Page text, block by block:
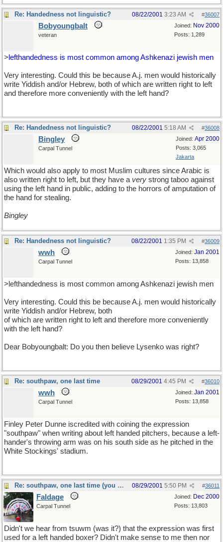
Re: Handedness not linguistic? #36007
08/22/2001 3:23 AM
Joined: Nov 2000
Posts: 1,289
Bobyoungbalt
veteran
> lefthandedness is most common among Ashkenazi jewish men
Very interesting. Could this be because A.j. men would historically
write Yiddish and/or Hebrew, both of which are written right to left
and therefore more conveniently with the left hand?
Re: Handedness not linguistic? #36008
08/22/2001 5:18 AM
Joined: Apr 2000
Posts: 3,065
Jakarta
Bingley
Carpal Tunnel
Which would also apply to most Muslim cultures since Arabic is
also written right to left, but they have a very strong taboo against
using the left hand in public, adding to the horrors of amputation of
the hand for stealing.
Bingley
Re: Handedness not linguistic? #36009
08/22/2001 1:35 PM
Joined: Jan 2001
Posts: 13,858
wwh
Carpal Tunnel
>lefthandedness is most common among Ashkenazi jewish men
Very interesting. Could this be because A.j. men would historically
write Yiddish and/or Hebrew, both
of which are written right to left and therefore more conveniently
with the left hand?
Dear Bobyoungbalt: Do you then believe Lysenko was right?
Re: southpaw, one last time #36010
08/29/2001 4:45 PM
Joined: Jan 2001
Posts: 13,858
wwh
Carpal Tunnel
Finley Peter Dunne iscredited with coining the expression
"southpaw" when writing about left handed pitchers, because a left-
hander's throwing arm was on his south side as he pitched in the
White Stockings' stadium.
Re: southpaw, one last time (you should only hope) #36011
08/29/2001 5:50 PM
Joined: Dec 2000
Posts: 13,803
Faldage
Carpal Tunnel
Didn't we hear from tsuwm (was it?) that the expression was first
used for a left handed boxer? Didn't make sense to me then nor